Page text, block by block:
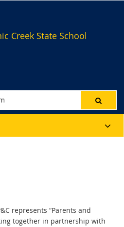
Creek State School
represents “Parents and
together in partnership with